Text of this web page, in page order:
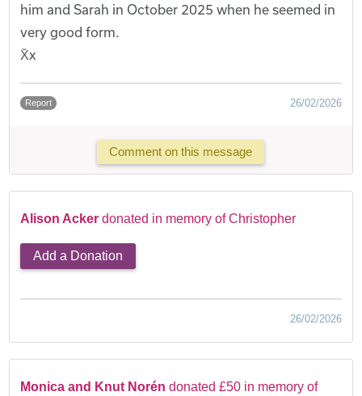
him and Sarah in October 2025 when he seemed in
very good form.
X̌x
Report 26/02/2026
Comment on this message
Alison Acker donated in memory of Christopher
Add a Donation
26/02/2026
Monica and Knut Norén donated £50 in memory of